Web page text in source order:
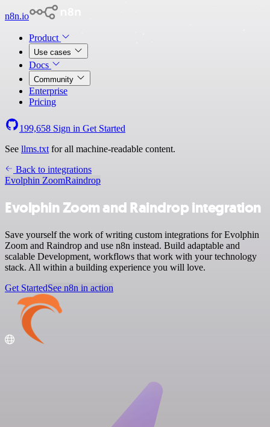
n8n.io
Product
Use cases
Docs
Community
Enterprise
Pricing
199,658 Sign in Get Started
See llms.txt for all machine-readable content.
Back to integrations
Evolphin ZoomRaindrop
Evolphin Zoom and Raindrop integration
Save yourself the work of writing custom integrations for Evolphin
Zoom and Raindrop and use n8n instead. Build adaptable and
scalable Development, workflows that work with your technology
stack. All within a building experience you will love.
Get StartedSee n8n in action